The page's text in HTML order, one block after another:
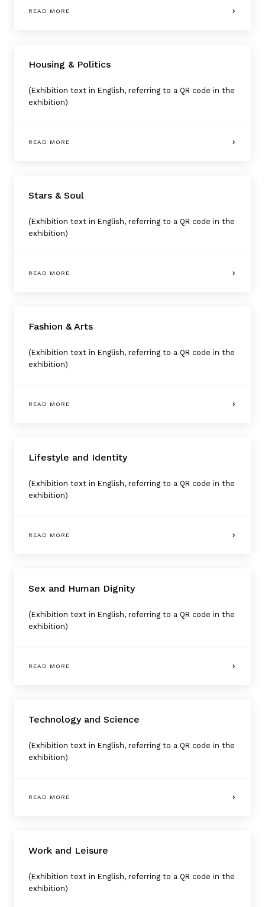
READ MORE
Housing & Politics
(Exhibition text in English, referring to a QR code in the
exhibition)
READ MORE
Stars & Soul
(Exhibition text in English, referring to a QR code in the
exhibition)
READ MORE
Fashion & Arts
(Exhibition text in English, referring to a QR code in the
exhibition)
READ MORE
Lifestyle and Identity
(Exhibition text in English, referring to a QR code in the
exhibition)
READ MORE
Sex and Human Dignity
(Exhibition text in English, referring to a QR code in the
exhibition)
READ MORE
Technology and Science
(Exhibition text in English, referring to a QR code in the
exhibition)
READ MORE
Work and Leisure
(Exhibition text in English, referring to a QR code in the
exhibition)